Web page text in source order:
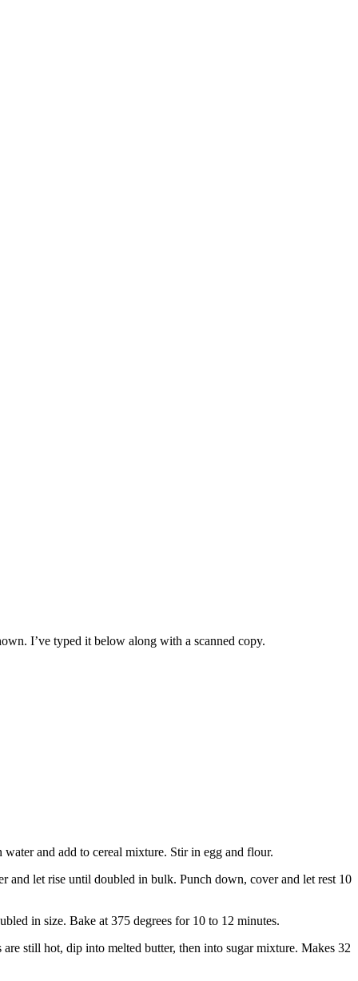
I’ve typed it below along with a scanned copy.
and add to cereal mixture. Stir in egg and flour.
and let rise until doubled in bulk. Punch down, cover and let rest 10
in size. Bake at 375 degrees for 10 to 12 minutes.
still hot, dip into melted butter, then into sugar mixture. Makes 32